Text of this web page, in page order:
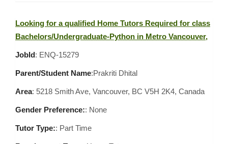
Looking for a qualified Home Tutors Required for class
Bachelors/Undergraduate-Python in Metro Vancouver,
JobId: ENQ-15279
Parent/Student Name:Prakriti Dhital
Area: 5218 Smith Ave, Vancouver, BC V5H 2K4, Canada
Gender Preference:: None
Tutor Type:: Part Time